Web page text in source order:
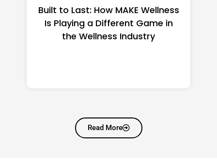
MAKE Wellness
Different Game in
Industry
Françoise
Net Worth 2026:
Read More